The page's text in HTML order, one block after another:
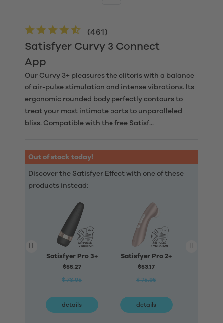
Satisfyer Curvy 3 Connect
App
(461 )
Our Curvy 3+ pleasures the clitoris with a balance
of air-pulse stimulation and intense vibrations. Its
ergonomic rounded body perfectly contours to
treat your most intimate parts to unparalleled
bliss. Compatible with the free Satisf...
Out of stock today!
Discover the Satisfyer Effect with one of these
products instead:
Satisfyer Pro 3+
$55.27
$ 78.95
details
Satisfyer Pro 2+
$53.17
$ 75.95
details